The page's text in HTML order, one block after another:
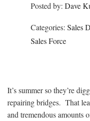
Posted by: Dave
Categories: Sales
Sales Force
It’s summer so they’re
repairing bridges. That
and tremendous amounts